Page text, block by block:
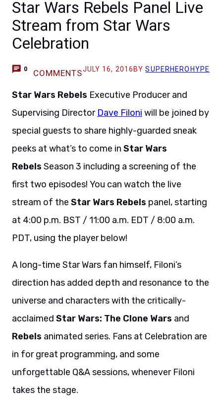
Star Wars Rebels Panel Live
Stream from Star Wars
Celebration
0 COMMENTSJULY 16, 2016 BYSUPERHEROHYPE
Star Wars Rebels Executive Producer and
Supervising Director Dave Filoni will be joined by
special guests to share highly-guarded sneak
peeks at what’s to come in Star Wars
Rebels Season 3 including a screening of the
first two episodes! You can watch the live
stream of the Star Wars Rebels panel, starting
at 4:00 p.m. BST / 11:00 a.m. EDT / 8:00 a.m.
PDT, using the player below!
A long-time Star Wars fan himself, Filoni’s
direction has added depth and resonance to the
universe and characters with the critically-
acclaimed Star Wars: The Clone Wars and
Rebels animated series. Fans at Celebration are
in for great programming, and some
unforgettable Q&A sessions, whenever Filoni
takes the stage.